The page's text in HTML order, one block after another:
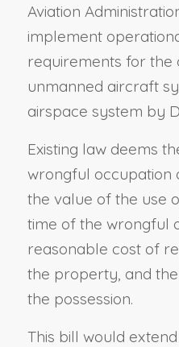
Aviation
implement
requirements for
unmanned aircraft
airspace system by
Existing law deems
wrongful
the value of the use
time of the wrongful
reasonable cost of
the property, and
the possession.
This bill would